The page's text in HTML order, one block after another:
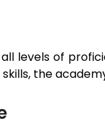
levels of
the